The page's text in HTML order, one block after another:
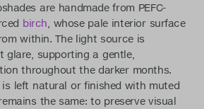
are handmade from PEFC-
birch, whose pale interior surface
within. The light source is
glare, supporting a gentle,
throughout the darker months.
is left natural or finished with muted
the same: to preserve visual